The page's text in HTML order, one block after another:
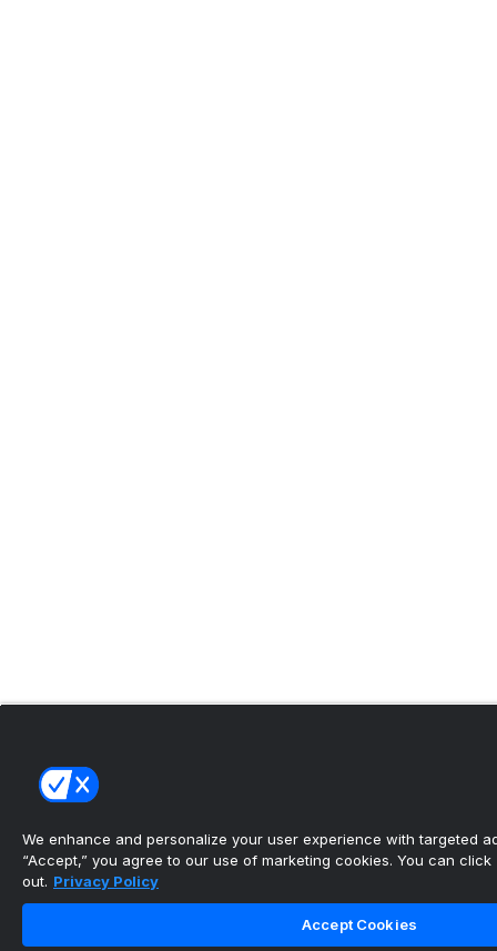
We enhance and personalize your user experience with targeted
“Accept,” you agree to our use of marketing cookies. You can click
out. Privacy Policy
Accept Cookies